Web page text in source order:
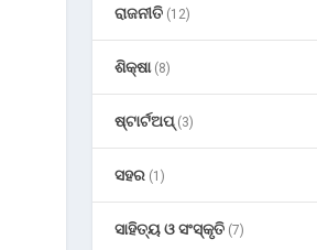
ରାଜନୀତି (12)
ଶିକ୍ଷା(8)
ଷ୍ଟାର୍ଟଅପ୍(3)
ସହର (1)
ସାହିତ୍ୟ ଓ ସଂସ୍କୃତି (7)